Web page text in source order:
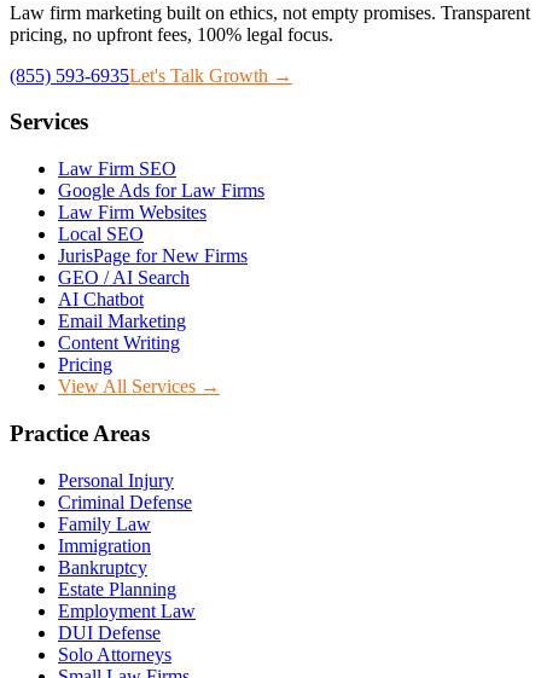
Law firm marketing built on ethics, not empty promises. Transparent
pricing, no upfront fees, 100% legal focus.
(855) 593-6935Let's Talk Growth →
Services
Law Firm SEO
Google Ads for Law Firms
Law Firm Websites
Local SEO
JurisPage for New Firms
GEO / AI Search
AI Chatbot
Email Marketing
Content Writing
Pricing
View All Services →
Practice Areas
Personal Injury
Criminal Defense
Family Law
Immigration
Bankruptcy
Estate Planning
Employment Law
DUI Defense
Solo Attorneys